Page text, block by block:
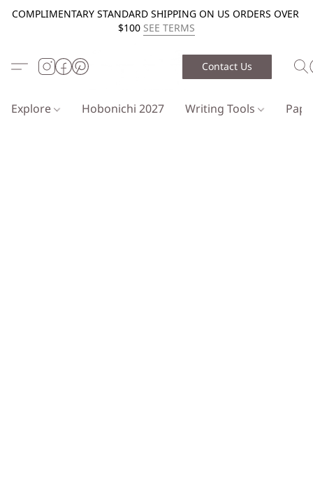
COMPLIMENTARY STANDARD SHIPPING ON US ORDERS OVER
$100 SEE TERMS
Contact Us
Explore Hobonichi 2027 Writing Tools